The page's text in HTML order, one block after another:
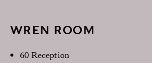
WREN ROOM
60 Reception